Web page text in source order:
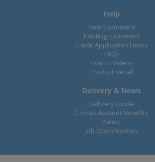
Help
New customers
Existing customers
Credit Application Forms
FAQs
How to Videos
Product Recall
Delivery & News
Delivery Guide
Comax Account Benefits
News
Job Opportunities